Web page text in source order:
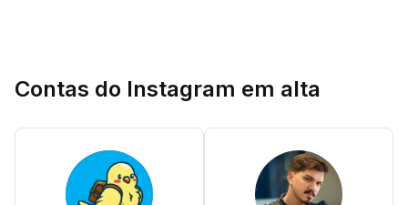
Contas do Instagram em alta